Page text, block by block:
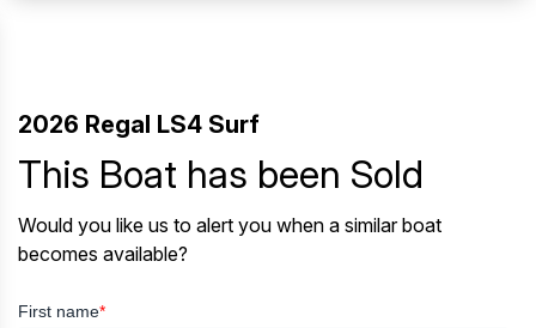
2026 Regal LS4 Surf
This Boat has been Sold
Would you like us to alert you when a similar boat
becomes available?